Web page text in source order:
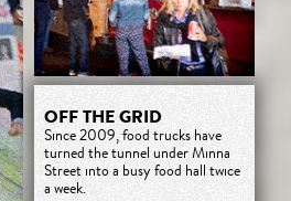
OFF THE GRID
Since 2009, food trucks have
turned the tunnel under Minna
Street into a busy food hall twice
a week.